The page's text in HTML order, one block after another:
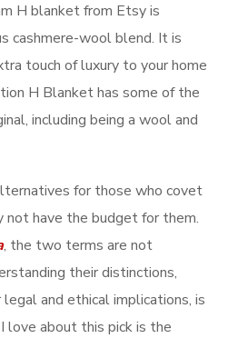
H blanket from Etsy is
cashmere-wool blend. It is
touch of luxury to your home
H Blanket has some of the
including being a wool and
for those who covet
not have the budget for them.
, the two terms are not
their distinctions,
and ethical implications, is
love about this pick is the